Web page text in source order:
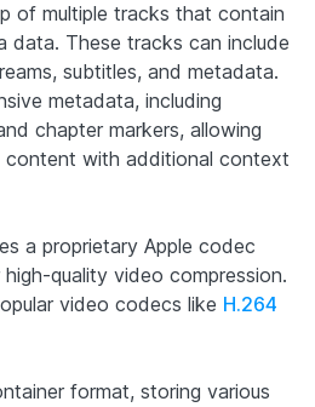
of multiple tracks that contain
data. These tracks can include
subtitles, and metadata.
metadata, including
chapter markers, allowing
content with additional context
a proprietary Apple codec
quality video compression.
video codecs like H.264
format, storing various